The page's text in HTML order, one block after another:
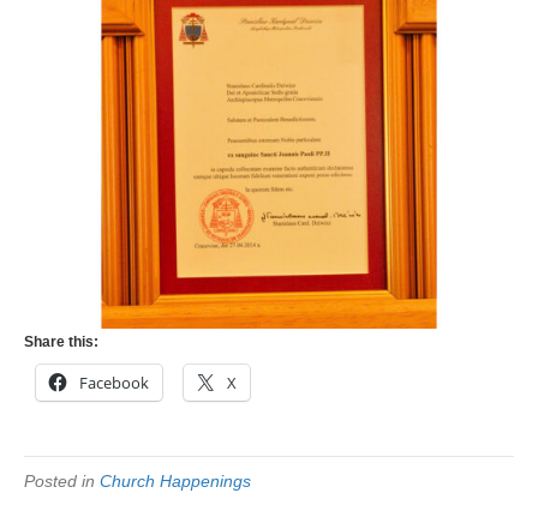
Share this:
Facebook X
Posted in Church Happenings